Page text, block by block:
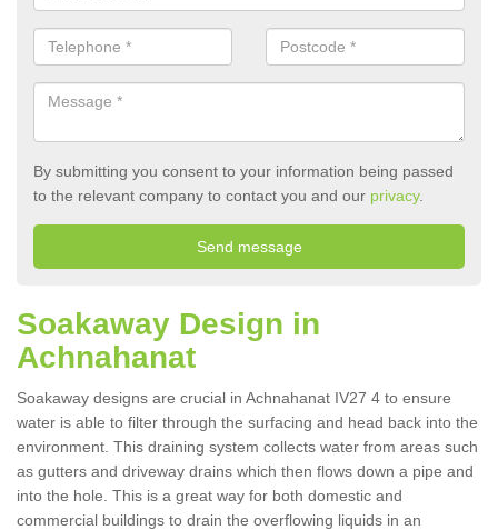
By submitting you consent to your information being passed
to the relevant company to contact you and our privacy.
Soakaway Design in
Achnahanat
Soakaway designs are crucial in Achnahanat IV27 4 to ensure
water is able to filter through the surfacing and head back into the
environment. This draining system collects water from areas such
as gutters and driveway drains which then flows down a pipe and
into the hole. This is a great way for both domestic and
commercial buildings to drain the overflowing liquids in an